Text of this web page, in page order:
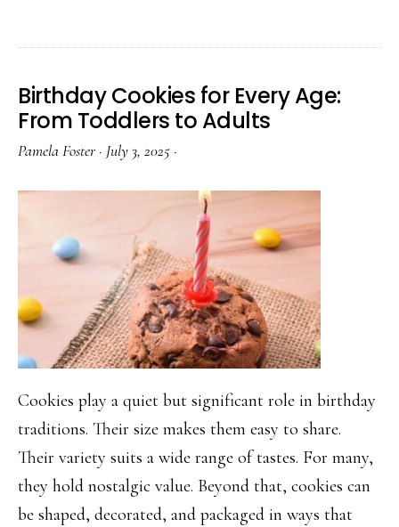
with
Sugar
Birthday Cookies for Every Age:
From Toddlers to Adults
Pamela Foster · July 3, 2025 ·
Cookies play a quiet but significant role in birthday
traditions. Their size makes them easy to share.
Their variety suits a wide range of tastes. For many,
they hold nostalgic value. Beyond that, cookies can
be shaped, decorated, and packaged in ways that